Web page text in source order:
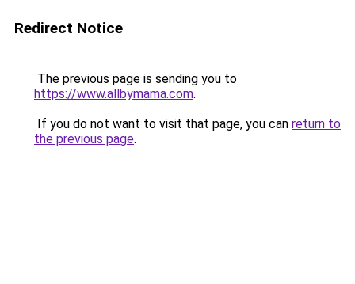
Redirect Notice
The previous page is sending you to
https://www.allbymama.com.
If you do not want to visit that page, you can return to
the previous page.